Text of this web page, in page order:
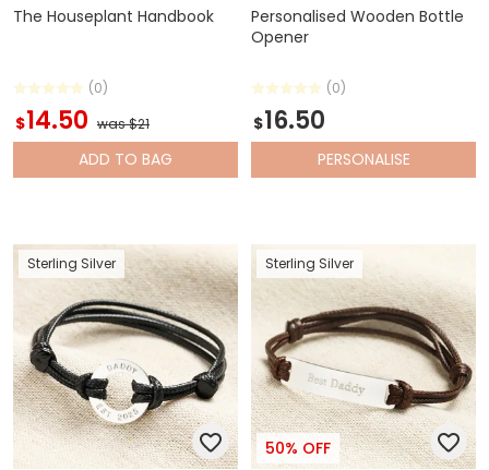
The Houseplant Handbook
(0)
$14.50 was $21
ADD TO BAG
Personalised Wooden Bottle
Opener
(0)
$16.50
PERSONALISE
Sterling Silver Sterling Silver
50% OFF